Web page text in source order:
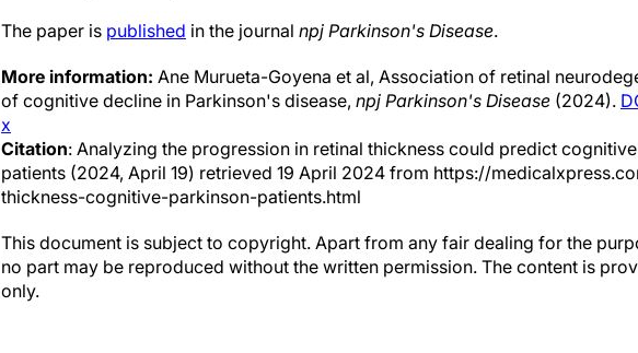
The paper is published in the journal npj Parkinson's Disease.
More information: Ane Murueta-Goyena et al, Association of retinal
of cognitive decline in Parkinson's disease, npj Parkinson's Disease (2024).
x
Citation: Analyzing the progression in retinal thickness could predict
patients (2024, April 19) retrieved 19 April 2024 from https://
thickness-cognitive-parkinson-patients.html
This document is subject to copyright. Apart from any fair dealing for the
no part may be reproduced without the written permission. The content is
only.